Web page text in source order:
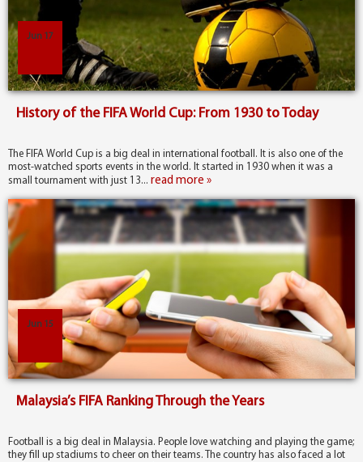
Jun 17
History of the FIFA World Cup: From 1930 to Today
The FIFA World Cup is a big deal in international football. It is also one of the
most-watched sports events in the world. It started in 1930 when it was a
small tournament with just 13... read more »
Jun 15
Malaysia’s FIFA Ranking Through the Years
Football is a big deal in Malaysia. People love watching and playing the game;
they fill up stadiums to cheer on their teams. The country has also faced a lot